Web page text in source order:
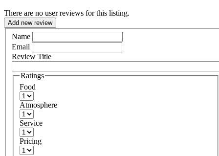
There are no user reviews for this listing.
Add new review
Name
Email
Review Title
Ratings
Food
Atmosphere
Service
Pricing